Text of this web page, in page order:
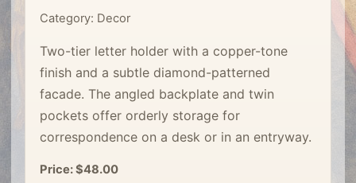
Category: Decor
Two-tier letter holder with a copper-tone
finish and a subtle diamond-patterned
facade. The angled backplate and twin
pockets offer orderly storage for
correspondence on a desk or in an entryway.
Price: $48.00